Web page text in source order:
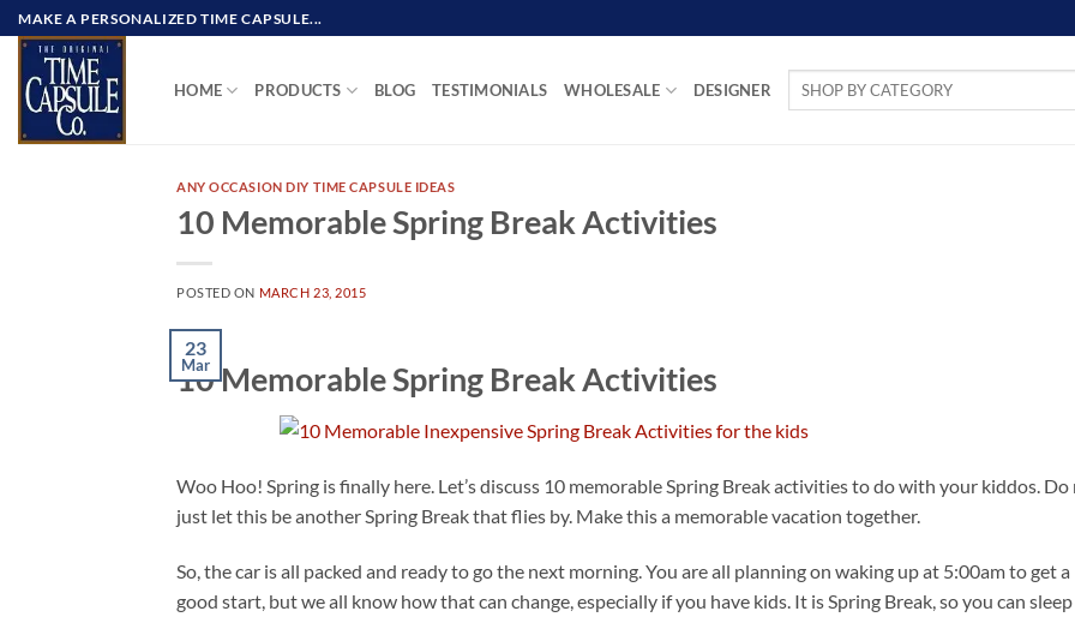
Skip
to
content
MAKE A PERSONALIZED TIME CAPSULE...
HOME PRODUCTS BLOG TESTIMONIALS WHOLESALE DESIGNER
Search
ANY OCCASION DIY TIME CAPSULE IDEAS
10 Memorable Spring Break Activities
POSTED ON MARCH 23, 2015
23
Mar
10 Memorable Spring Break Activities
Woo Hoo! Spring is finally here. Let’s discuss 10 memorable Spring Break activities to do with your kiddos.
just let this be another Spring Break that flies by. Make this a memorable vacation together.
So, the car is all packed and ready to go the next morning. You are all planning on waking up at 5:00am to get a
good start, but we all know how that can change, especially if you have kids. It is Spring Break, so you can